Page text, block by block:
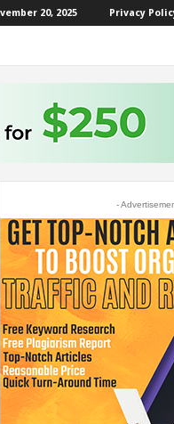
20, 2025 Privacy
-